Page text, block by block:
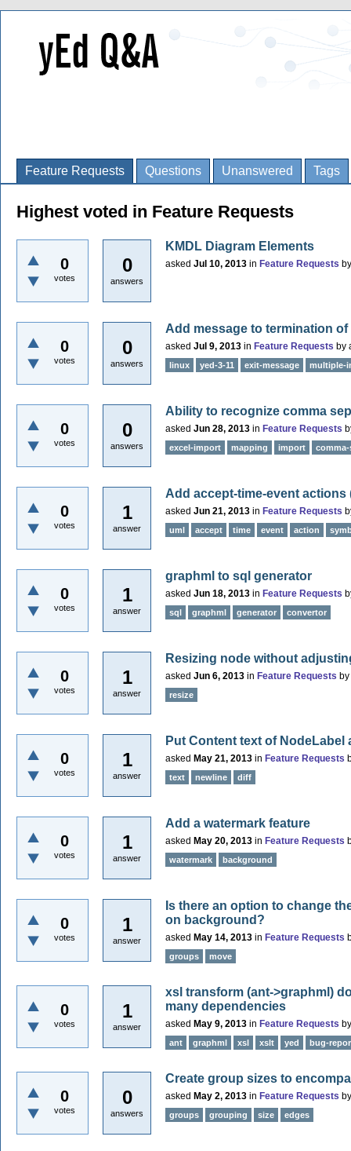
Feature Requests Questions Unanswered Tags
Highest voted in Feature Requests
0
votes
0
answers
KMDL Diagram Elements
asked Jul 10, 2013 in Feature Requests
0
votes
0
answers
Add message to termination
asked Jul 9, 2013 in Feature Requests by
linux yed-3-11 exit-message multiple-
0
votes
0
answers
Ability to recognize comma
asked Jun 28, 2013 in Feature Requests
excel-import mapping import
0
votes
1
answer
Add accept-time-event actions
asked Jun 21, 2013 in Feature Requests
uml accept time event action
0
votes
1
answer
graphml to sql generator
asked Jun 18, 2013 in Feature Requests
sql graphml generator convertor
0
votes
1
answer
Resizing node without
asked Jun 6, 2013 in Feature Requests by
resize
0
votes
1
answer
Put Content text of NodeLabel
asked May 21, 2013 in Feature Requests
text newline diff
0
votes
1
answer
Add a watermark feature
asked May 20, 2013 in Feature Requests
watermark background
0
votes
1
answer
Is there an option to change
on background?
asked May 14, 2013 in Feature Requests
groups move
0
votes
1
answer
xsl transform (ant->graphml)
many dependencies
asked May 9, 2013 in Feature Requests
ant graphml xsl xslt yed bug-
0
votes
0
answers
Create group sizes to
asked May 2, 2013 in Feature Requests
groups grouping size edges